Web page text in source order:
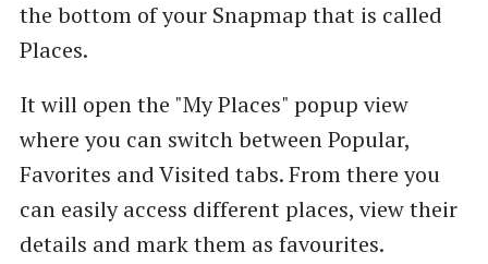
the bottom of your Snapmap that is called
Places.
It will open the "My Places" popup view
where you can switch between Popular,
Favorites and Visited tabs. From there you
can easily access different places, view their
details and mark them as favourites.